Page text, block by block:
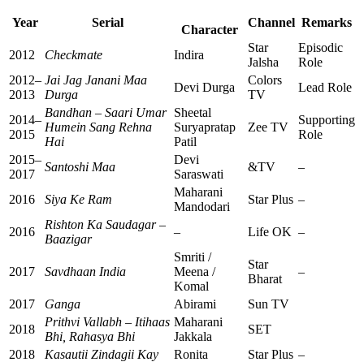
Year Serial
Character
Channel Remarks
2012 Checkmate Indira
Star
Jalsha
Episodic
Role
2012–
2013
Jai Jag Janani Maa
Durga
Devi Durga
Colors
TV
Lead Role
2014–
2015
Bandhan – Saari Umar
Humein Sang Rehna
Hai
Sheetal
Suryapratap
Patil
Zee TV
Supporting
Role
2015–
2017
Santoshi Maa
Devi
Saraswati
&TV –
2016 Siya Ke Ram
Maharani
Mandodari
Star Plus –
2016
Rishton Ka Saudagar –
Baazigar
– Life OK –
2017 Savdhaan India
Smriti /
Meena /
Komal
Star
Bharat
–
2017 Ganga Abirami
Sun TV
2018
Prithvi Vallabh – Itihaas
Bhi, Rahasya Bhi
Maharani
Jakkala
SET
2018
Kasautii Zindagii Kay Ronita Star Plus –